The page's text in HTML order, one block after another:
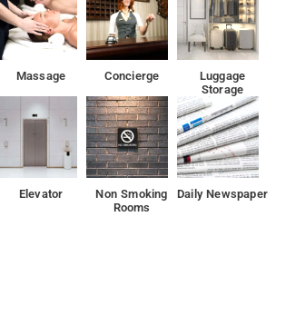
Massage Concierge
Luggage
Storage
Elevator
Non Smoking
Rooms
Daily Newspaper